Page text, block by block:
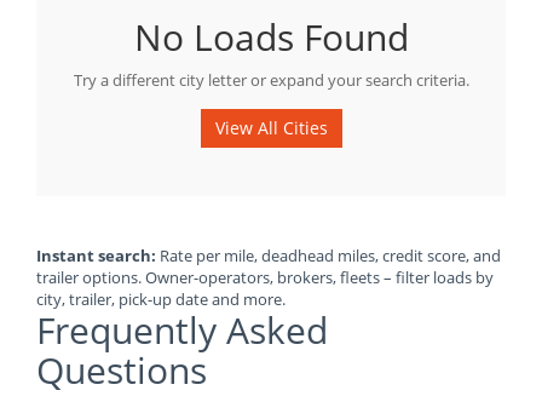
No Loads Found
Try a different city letter or expand your search criteria.
View All Cities
Instant search: Rate per mile, deadhead miles, credit score, and
trailer options. Owner-operators, brokers, fleets – filter loads by
city, trailer, pick-up date and more.
Frequently Asked
Questions